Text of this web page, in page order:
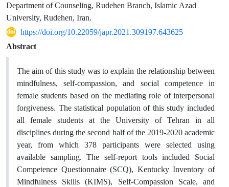
Department of Counseling, Rudehen Branch, Islamic Azad
University, Rudehen, Iran.
https://doi.org/10.22059/japr.2021.309197.643625
Abstract
The aim of this study was to explain the relationship between
mindfulness, self-compassion, and social competence in
female students based on the mediating role of interpersonal
forgiveness. The statistical population of this study included
all female students at the University of Tehran in all
disciplines during the second half of the 2019-2020 academic
year, from which 378 participants were selected using
available sampling. The self-report tools included Social
Competence Questionnaire (SCQ), Kentucky Inventory of
Mindfulness Skills (KIMS), Self-Compassion Scale, and